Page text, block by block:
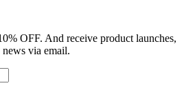
OFF. And receive product launches,
via email.